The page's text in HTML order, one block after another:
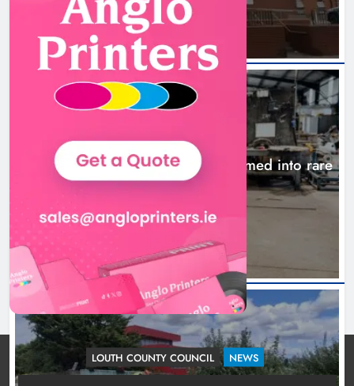
NEWS
1,000-year-old Meath oak transformed into rare
Irish whiskey casks
19 hours ago
LOUTH COUNTY COUNCIL NEWS